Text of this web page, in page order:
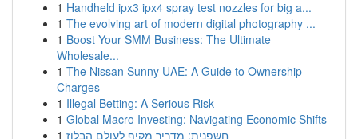
1 Handheld ipx3 ipx4 spray test nozzles for big a...
1 The evolving art of modern digital photography ...
1 Boost Your SMM Business: The Ultimate
Wholesale...
1 The Nissan Sunny UAE: A Guide to Ownership
Charges
1 Illegal Betting: A Serious Risk
1 Global Macro Investing: Navigating Economic Shifts
1 חשפנית: מדריך מקיף לעולם הבלוז